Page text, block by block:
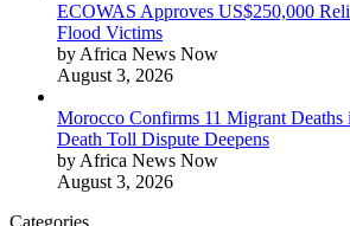
ECOWAS Approves US$250,000
Flood Victims
by Africa News Now
August 3, 2026
Morocco Confirms 11 Migrant Deaths
Death Toll Dispute Deepens
by Africa News Now
August 3, 2026